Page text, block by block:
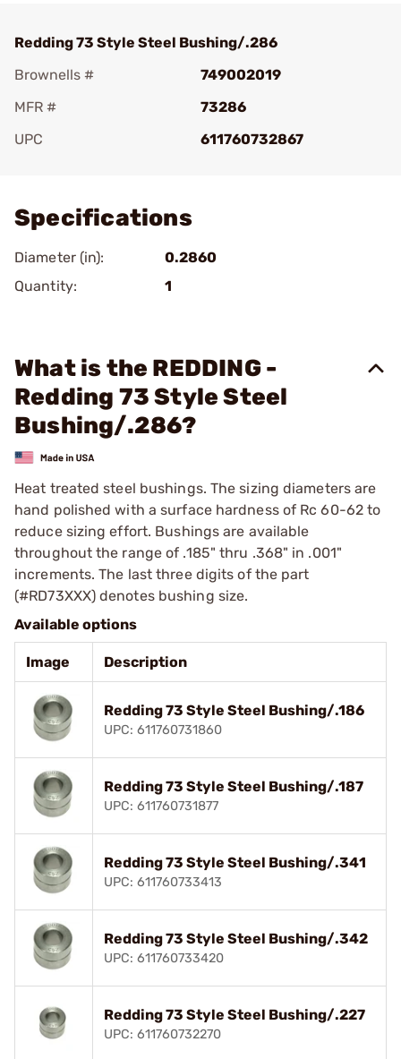
Redding 73 Style Steel Bushing/.286
Brownells #
749002019
MFR #
73286
UPC
611760732867
Specifications
Diameter (in):
0.2860
Quantity:
1
What is the REDDING -
Redding 73 Style Steel
Bushing/.286?
Heat treated steel bushings. The sizing diameters are
hand polished with a surface hardness of Rc 60-62 to
reduce sizing effort. Bushings are available
throughout the range of .185" thru .368" in .001"
increments. The last three digits of the part
(#RD73XXX) denotes bushing size.
Available options
Image Description
Redding 73 Style Steel Bushing/.186
UPC: 611760731860
Redding 73 Style Steel Bushing/.187
UPC: 611760731877
Redding 73 Style Steel Bushing/.341
UPC: 611760733413
Redding 73 Style Steel Bushing/.342
UPC: 611760733420
Redding 73 Style Steel Bushing/.227
UPC: 611760732270